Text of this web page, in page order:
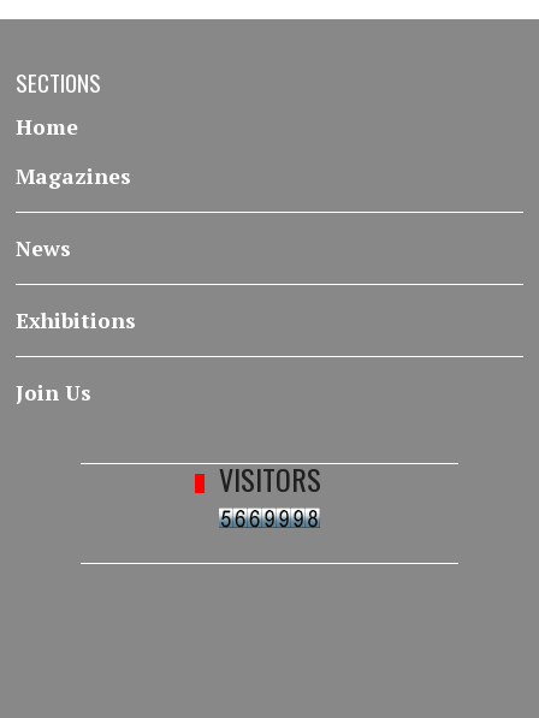
SECTIONS
Home
Magazines
News
Exhibitions
Join Us
VISITORS